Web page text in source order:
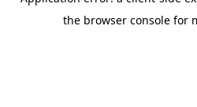
the browser console for